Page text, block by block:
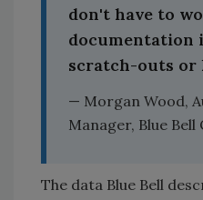
don't have to
documentation
scratch-outs or
— Morgan Wood,
Manager, Blue
The data Blue Bell